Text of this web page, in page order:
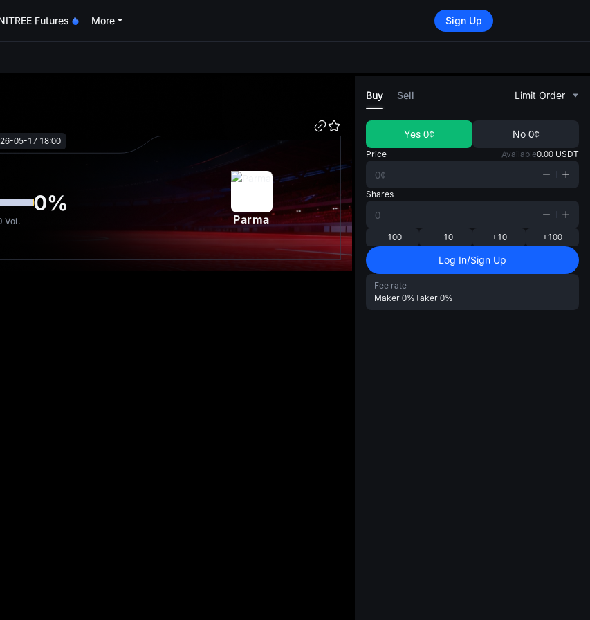
Futures More Sign Up
05-17 18:00
0%
Vol. Parma
Buy Sell Limit Order
Yes 0¢ No 0¢
Price Available0.00 USDT
Shares
-100 -10 +10 +100
Log In/Sign Up
Fee rate
Maker 0%Taker 0%